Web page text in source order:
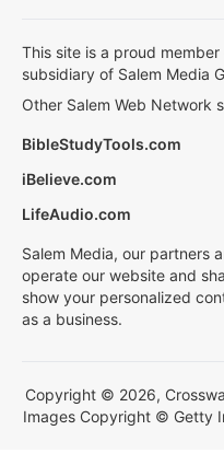
This site is a proud
subsidiary of Salem Media
Other Salem Web Network
BibleStudyTools.com
iBelieve.com
LifeAudio.com
Salem Media, our partners
operate our website and
show your personalized
as a business.
Copyright © 2026,
Images Copyright © Getty